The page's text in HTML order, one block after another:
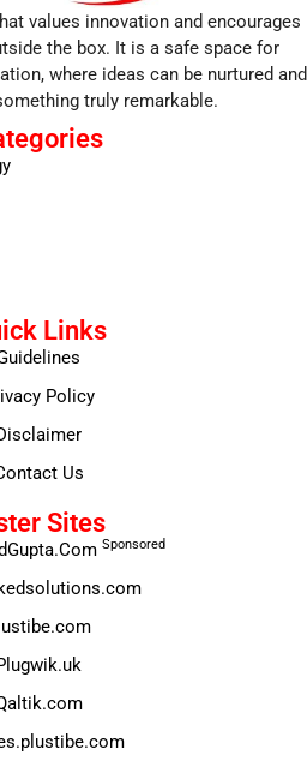
values innovation and encourages
the box. It is a safe space for
where ideas can be nurtured and
truly remarkable.
Links
Policy
Us
Sites
Sponsored